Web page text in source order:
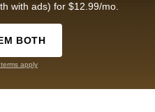
with ads) for $12.99/mo.
BOTH
apply